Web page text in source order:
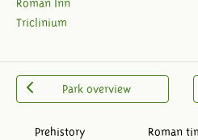
Roman Inn
Triclinium
Park overview
Prehistory Roman